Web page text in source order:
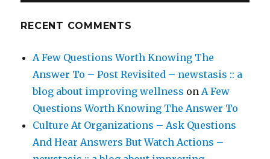
RECENT COMMENTS
A Few Questions Worth Knowing The
Answer To – Post Revisited – newstasis :: a
blog about improving wellness onA Few
Questions Worth Knowing The Answer To
Culture At Organizations – Ask Questions
And Hear Answers But Watch Actions –